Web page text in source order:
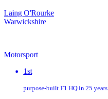
Laing O'Rourke
Warwickshire
Motorsport
1st
purpose‑built F1 HQ in 25 years